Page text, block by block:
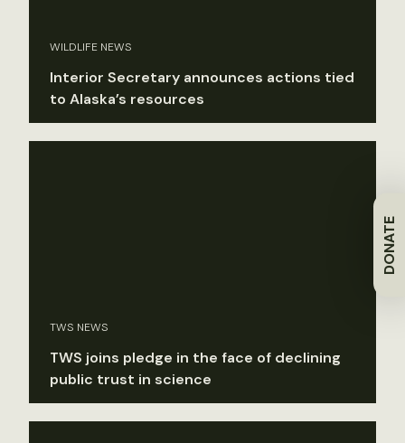
DONATE
WILDLIFE NEWS
Interior Secretary announces actions tied
to Alaska’s resources
TWS NEWS
TWS joins pledge in the face of declining
public trust in science